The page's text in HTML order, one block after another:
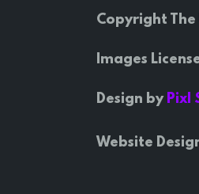
Copyright
Images
Design by Pixl
Website